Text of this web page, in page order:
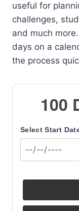
useful for
challenges,
and much
days on a
the process
100
Select Start